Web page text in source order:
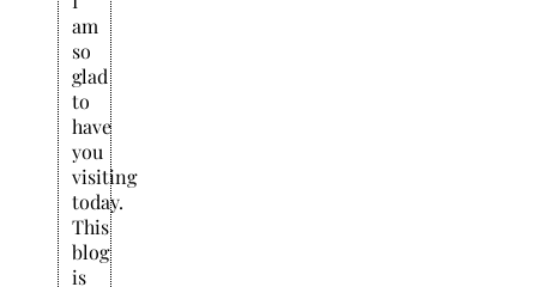
am
so
glad
to
have
you
visiting
today.
This
blog
is